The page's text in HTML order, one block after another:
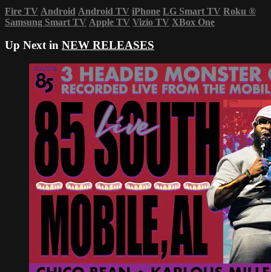
Fire TV Android Android TV iPhone LG Smart TV Roku ®
Samsung Smart TV Apple TV Vizio TV XBox One
Up Next in NEW RELEASES